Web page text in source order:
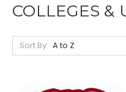
COLLEGES &
Sort By: